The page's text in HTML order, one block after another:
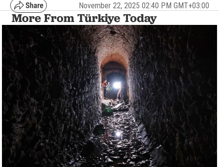
November 22, 2025 02:40 PM GMT+03:00
More From Türkiye Today